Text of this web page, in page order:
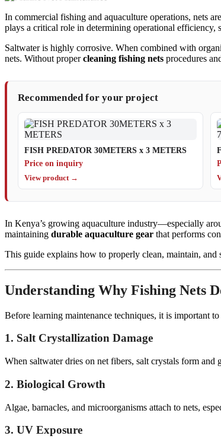
In commercial fishing and aquaculture operations, nets
plays a critical role in determining operational efficiency,
Saltwater is highly corrosive. When combined with
nets. Without propercleaning fishing nets procedures
Recommended for your project
FISH PREDATOR 30METERS x 3 METERS
Price on inquiry
View product →
In Kenya’s growing aquaculture industry—especially
maintaining durable aquaculture gear that performs
This guide explains how to properly clean, maintain,
Understanding Why Fishing Nets
Before learning maintenance techniques, it is important
1. Salt Crystallization Damage
When saltwater dries on net fibers, salt crystals form
2. Biological Growth
Algae, barnacles, and microorganisms attach to nets,
3. UV Exposure